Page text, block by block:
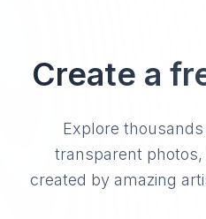
Create a
Explore
transparent
created by amazing